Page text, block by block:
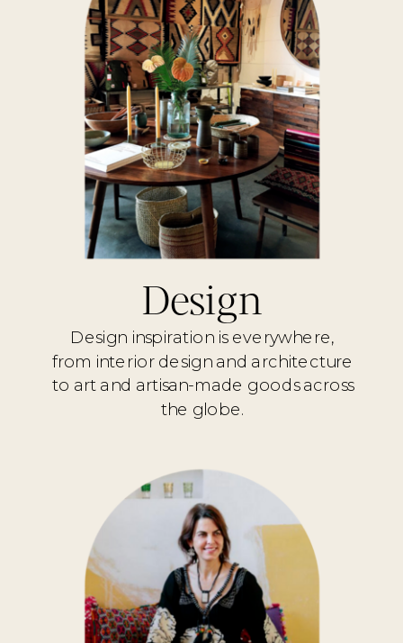
Design inspiration is everywhere,
from interior design and architecture
to art and artisan-made goods across
the globe.
Design